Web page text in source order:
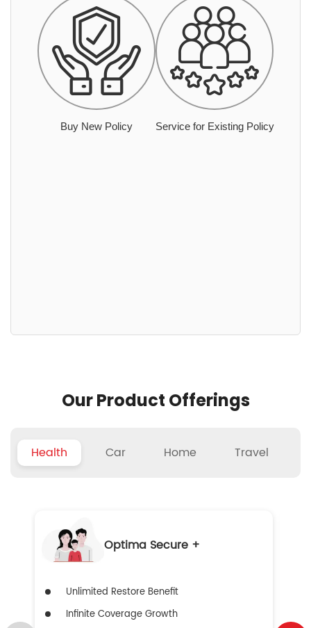
Buy New Policy Service for Existing Policy
Our Product Offerings
Health Car Home Travel
Optima Secure +
Unlimited Restore Benefit
Infinite Coverage Growth